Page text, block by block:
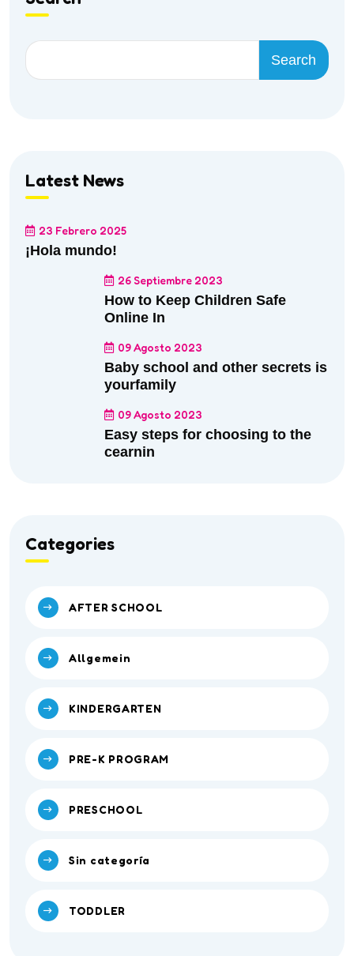
Search
Latest News
23 Febrero 2025
¡Hola mundo!
26 Septiembre 2023
How to Keep Children Safe
Online In
09 Agosto 2023
Baby school and other secrets is
yourfamily
09 Agosto 2023
Easy steps for choosing to the
cearnin
Categories
AFTER SCHOOL
Allgemein
KINDERGARTEN
PRE-K PROGRAM
PRESCHOOL
Sin categoría
TODDLER